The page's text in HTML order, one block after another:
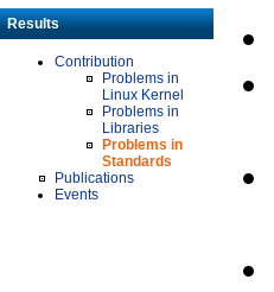
Results
Contribution
Problems in
Linux Kernel
Problems in
Libraries
Problems in
Standards
Publications
Events